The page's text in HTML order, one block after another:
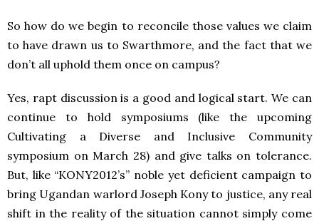
So how do we begin to reconcile those values we claim
to have drawn us to Swarthmore, and the fact that we
don’t all uphold them once on campus?
Yes, rapt discussion is a good and logical start. We can
continue to hold symposiums (like the upcoming
Cultivating a Diverse and Inclusive Community
symposium on March 28) and give talks on tolerance.
But, like “KONY2012’s” noble yet deficient campaign to
bring Ugandan warlord Joseph Kony to justice, any real
shift in the reality of the situation cannot simply come